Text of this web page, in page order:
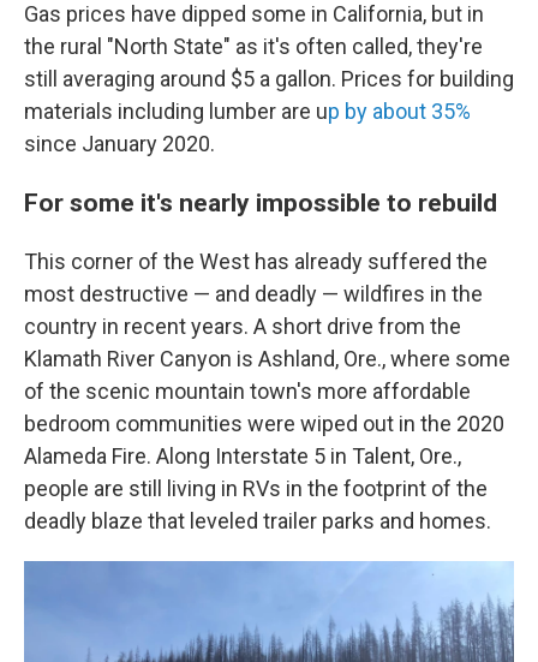
Gas prices have dipped some in California, but in
the rural "North State" as it's often called, they're
still averaging around $5 a gallon. Prices for building
materials including lumber are up by about 35%
since January 2020.
For some it's nearly impossible to rebuild
This corner of the West has already suffered the
most destructive — and deadly — wildfires in the
country in recent years. A short drive from the
Klamath River Canyon is Ashland, Ore., where some
of the scenic mountain town's more affordable
bedroom communities were wiped out in the 2020
Alameda Fire. Along Interstate 5 in Talent, Ore.,
people are still living in RVs in the footprint of the
deadly blaze that leveled trailer parks and homes.